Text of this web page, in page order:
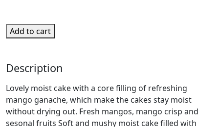
Add to cart
Description
Lovely moist cake with a core filling of refreshing
mango ganache, which make the cakes stay moist
without drying out. Fresh mangos, mango crisp and
sesonal fruits Soft and mushy moist cake filled with